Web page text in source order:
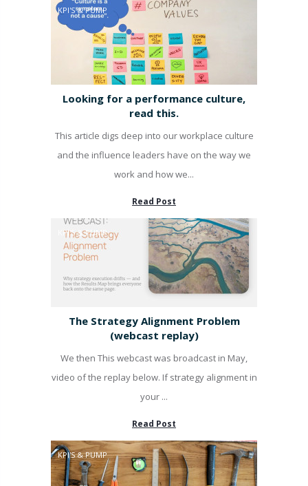
KPI'S & PUMP
Looking for a performance culture,
read this.
This article digs deep into our workplace culture
and the influence leaders have on the way we
work and how we...
Read Post
KPI'S & PUMP
The Strategy Alignment Problem
(webcast replay)
We then This webcast was broadcast in May,
video of the replay below. If strategy alignment in
your ...
Read Post
KPI'S & PUMP